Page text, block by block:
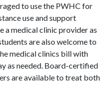
to use the PWHC for
use and support
a medical clinic provider as
are also welcome to
medical clinics bill with
as needed. Board-certified
are available to treat both